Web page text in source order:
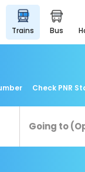
trains bus
Check PNR